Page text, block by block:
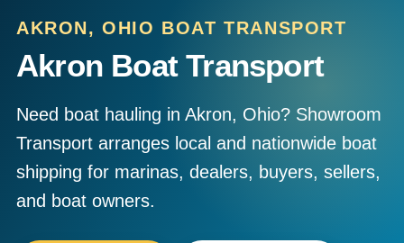
AKRON, OHIO BOAT TRANSPORT
Akron Boat Transport
Need boat hauling in Akron, Ohio? Showroom
Transport arranges local and nationwide boat
shipping for marinas, dealers, buyers, sellers,
and boat owners.